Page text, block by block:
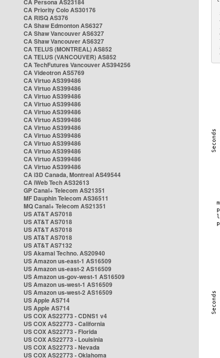
CA Persona AS23184
CA Priority Colo AS30176
CA RISQ AS376
CA Shaw Edmonton AS6327
CA Shaw Vancouver AS6327
CA Shaw Vancouver AS6327
CA TELUS (MONTREAL) AS852
CA TELUS (VANCOUVER) AS852
CA TechFutures Vancouver AS394256
CA Videotron AS5769
CA Virtuo AS399486
CA Virtuo AS399486
CA Virtuo AS399486
CA Virtuo AS399486
CA Virtuo AS399486
CA Virtuo AS399486
CA Virtuo AS399486
CA Virtuo AS399486
CA Virtuo AS399486
CA Virtuo AS399486
CA Virtuo AS399486
CA Virtuo AS399486
CA i3D Canada, Montreal AS49544
CA iWeb Tech AS32613
GP Canal+ Telecom AS21351
MF Dauphin Telecom AS36511
MQ Canal+ Telecom AS21351
US AT&T AS7018
US AT&T AS7018
US AT&T AS7018
US AT&T AS7018
US AT&T AS7132
US Akamai Techno. AS20940
US Amazon us-east-1 AS16509
US Amazon us-east-2 AS16509
US Amazon us-gov-west-1 AS16509
US Amazon us-west-1 AS16509
US Amazon us-west-2 AS16509
US Apple AS714
US Apple AS714
US COX AS22773 - CDNS1 v4
US COX AS22773 - California
US COX AS22773 - Florida
US COX AS22773 - Louisinia
US COX AS22773 - Nevada
US COX AS22773 - Oklahoma